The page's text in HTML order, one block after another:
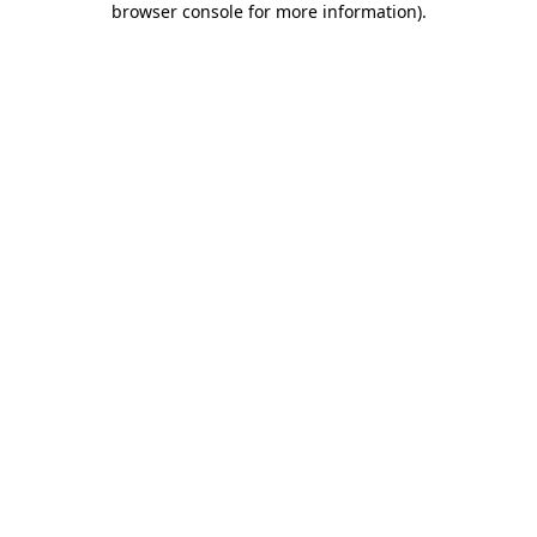
browser console for more information).